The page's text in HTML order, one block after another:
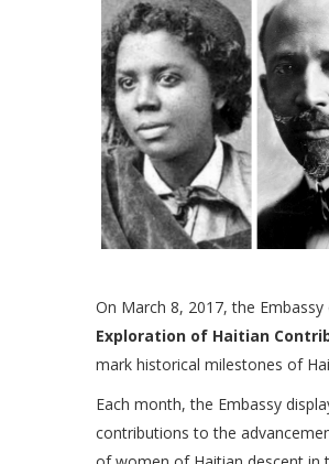
On March 8, 2017, the
Exploration of Haitian
mark historical milestones of
Each month, the Embassy
contributions to the